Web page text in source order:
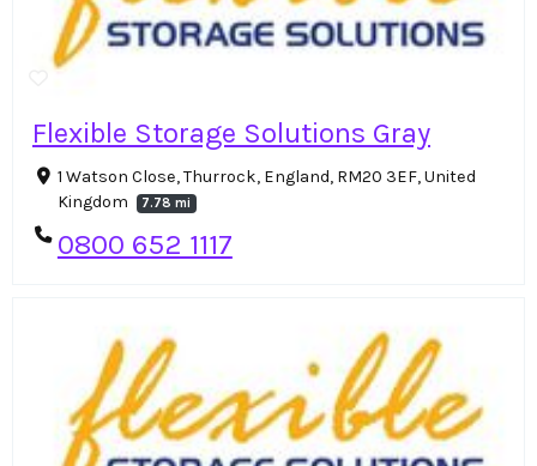
Flexible Storage Solutions Gray
1 Watson Close, Thurrock, England, RM20 3EF, United
Kingdom
7.78 mi
0800 652 1117